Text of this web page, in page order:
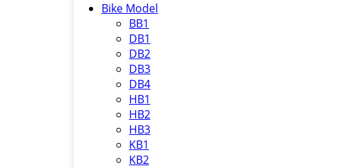
Bike Model
BB1
DB1
DB2
DB3
DB4
HB1
HB2
HB3
KB1
KB2